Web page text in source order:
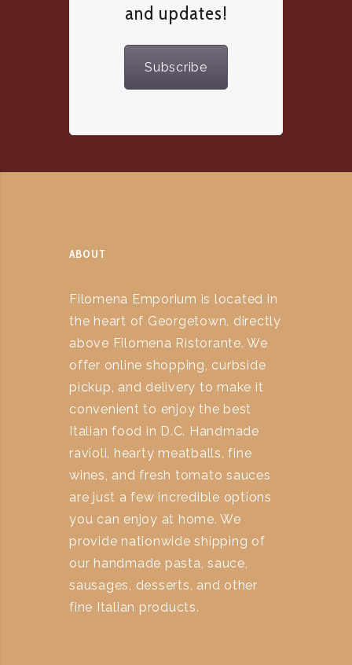
and updates!
Subscribe
ABOUT
Filomena Emporium is located in
the heart of Georgetown, directly
above Filomena Ristorante. We
offer online shopping, curbside
pickup, and delivery to make it
convenient to enjoy the best
Italian food in D.C. Handmade
ravioli, hearty meatballs, fine
wines, and fresh tomato sauces
are just a few incredible options
you can enjoy at home. We
provide nationwide shipping of
our handmade pasta, sauce,
sausages, desserts, and other
fine Italian products.